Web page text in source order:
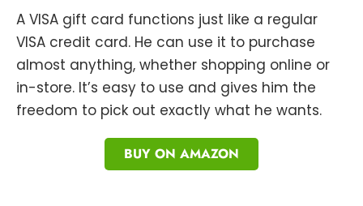
A VISA gift card functions just like a regular
VISA credit card. He can use it to purchase
almost anything, whether shopping online or
in-store. It’s easy to use and gives him the
freedom to pick out exactly what he wants.
BUY ON AMAZON